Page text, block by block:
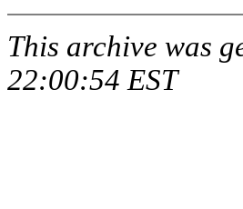
This archive was
22:00:54 EST